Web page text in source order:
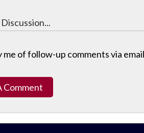
of follow-up comments via
Comment